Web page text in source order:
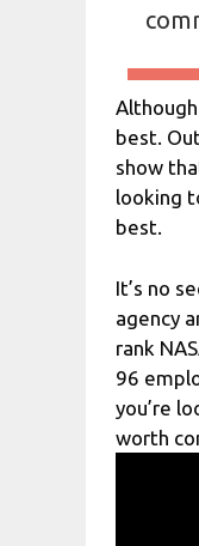
best.
show
looking
best.
It’s no
agency
rank
96
you’re
worth